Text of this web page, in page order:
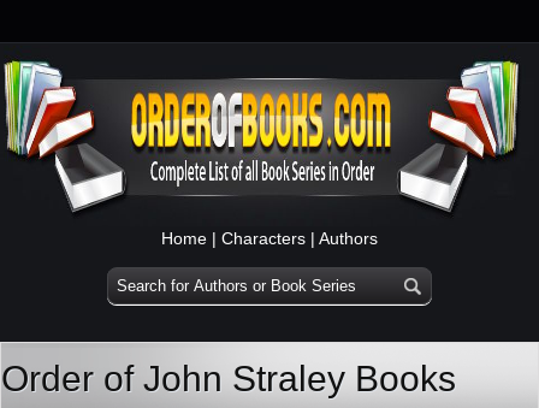
Home | Characters | Authors
Order of John Straley Books